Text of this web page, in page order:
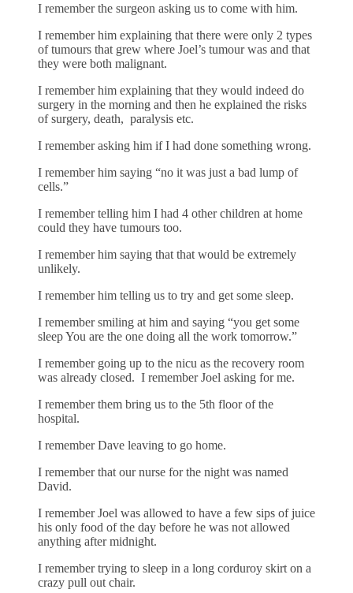
I remember the surgeon asking us to come with him.
I remember him explaining that there were only 2 types
of tumours that grew where Joel’s tumour was and that
they were both malignant.
I remember him explaining that they would indeed do
surgery in the morning and then he explained the risks
of surgery, death, paralysis etc.
I remember asking him if I had done something wrong.
I remember him saying “no it was just a bad lump of
cells.”
I remember telling him I had 4 other children at home
could they have tumours too.
I remember him saying that that would be extremely
unlikely.
I remember him telling us to try and get some sleep.
I remember smiling at him and saying “you get some
sleep You are the one doing all the work tomorrow.”
I remember going up to the nicu as the recovery room
was already closed. I remember Joel asking for me.
I remember them bring us to the 5th floor of the
hospital.
I remember Dave leaving to go home.
I remember that our nurse for the night was named
David.
I remember Joel was allowed to have a few sips of juice
his only food of the day before he was not allowed
anything after midnight.
I remember trying to sleep in a long corduroy skirt on a
crazy pull out chair.